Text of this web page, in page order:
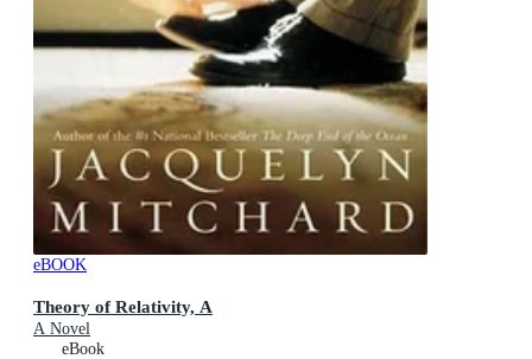
eBOOK
Theory of Relativity, A
A Novel
eBook